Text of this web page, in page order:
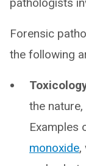
Forensic
the following
the
Examples
monoxide,